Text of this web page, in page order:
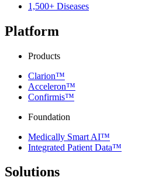
1,500+ Diseases
Platform
Products
Clarion™
Acceleron™
Confirmis™
Foundation
Medically Smart AI™
Integrated Patient Data™
Solutions